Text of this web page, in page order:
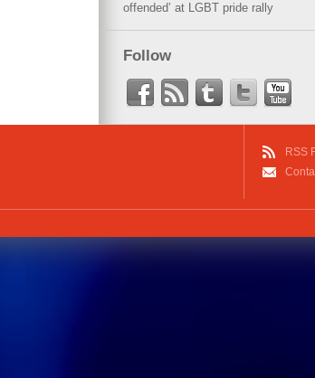
offended’ at LGBT pride rally
Follow
RSS